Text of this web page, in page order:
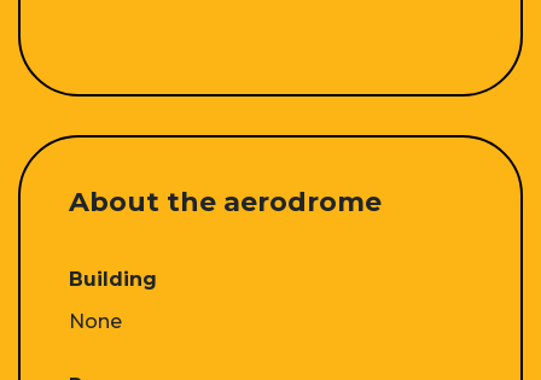
About the aerodrome
Building
None